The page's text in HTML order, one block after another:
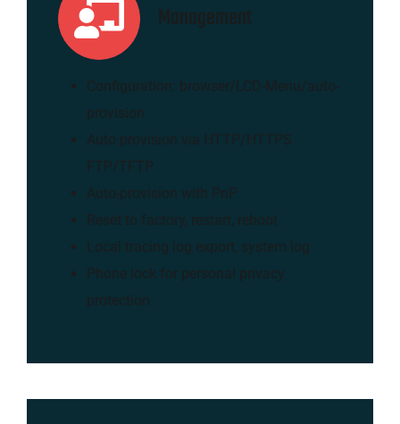
Management
Configuration: browser/LCD-Menu/auto-
provision
Auto provision via HTTP/HTTPS
FTP/TFTP
Auto-provision with PnP
Reset to factory, restart, reboot
Local tracing log export, system log
Phone lock for personal privacy
protection